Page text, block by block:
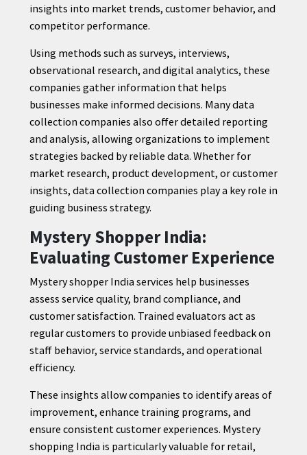
insights into market trends, customer behavior, and
competitor performance.
Using methods such as surveys, interviews,
observational research, and digital analytics, these
companies gather information that helps
businesses make informed decisions. Many data
collection companies also offer detailed reporting
and analysis, allowing organizations to implement
strategies backed by reliable data. Whether for
market research, product development, or customer
insights, data collection companies play a key role in
guiding business strategy.
Mystery Shopper India:
Evaluating Customer Experience
Mystery shopper India services help businesses
assess service quality, brand compliance, and
customer satisfaction. Trained evaluators act as
regular customers to provide unbiased feedback on
staff behavior, service standards, and operational
efficiency.
These insights allow companies to identify areas of
improvement, enhance training programs, and
ensure consistent customer experiences. Mystery
shopping India is particularly valuable for retail,